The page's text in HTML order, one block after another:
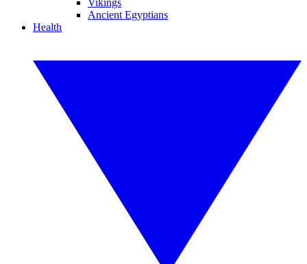
Vikings
Ancient Egyptians
Health